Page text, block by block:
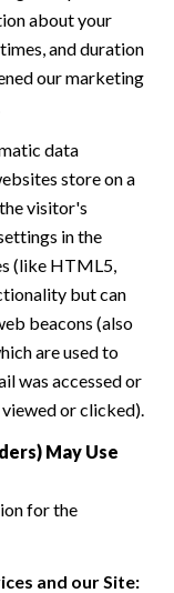
about your
and duration
our marketing
data
store on a
visitor's
in the
(like HTML5,
but can
beacons (also
are used to
was accessed or
or clicked).
May Use
for the
and our Site: